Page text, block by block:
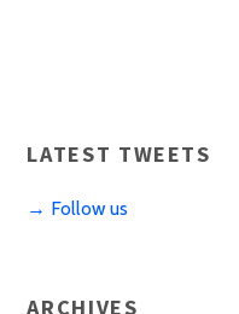
LATEST TWEETS
→ Follow us
ARCHIVES